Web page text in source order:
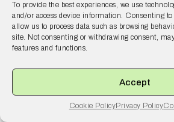
To provide the best experiences, we use
and/or access device information. Consenting to
allow us to process data such as browsing
site. Not consenting or withdrawing consent,
features and functions.
Accept
Cookie PolicyPrivacy Policy
We may collect, use, process,
personal information to the United
countries or territories, which may
level of data protection as your
By using our Website, you
Where we transfer your personal
EEA and UK, we ensure a similar